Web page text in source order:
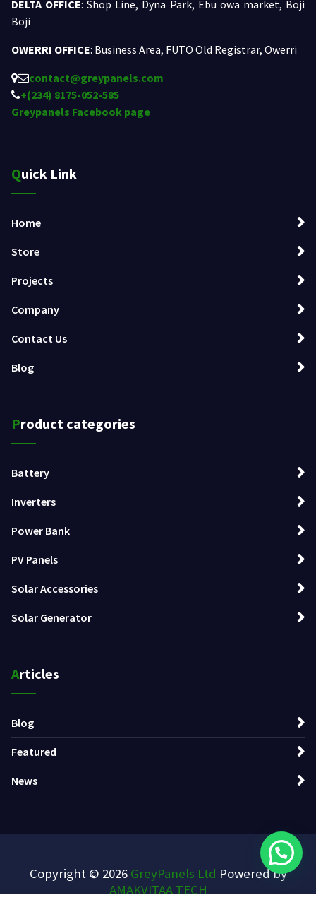
DELTA OFFICE: Shop Line, Dyna Park, Ebu owa market, Boji
Boji
OWERRI OFFICE: Business Area, FUTO Old Registrar, Owerri
contact@greypanels.com
+(234) 8175-052-585
Greypanels Facebook page
Quick Link
Home
Store
Projects
Company
Contact Us
Blog
Product categories
Battery
Inverters
Power Bank
PV Panels
Solar Accessories
Solar Generator
Articles
Blog
Featured
News
Copyright © 2026 GreyPanels Ltd Powered by
AMAKVITAA TECH